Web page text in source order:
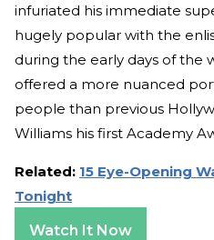
infuriated his immediate
hugely popular with the
during the early days of the
offered a more nuanced
people than previous
Williams his first Academy
Related: 15 Eye-Opening
Tonight
Watch It Now